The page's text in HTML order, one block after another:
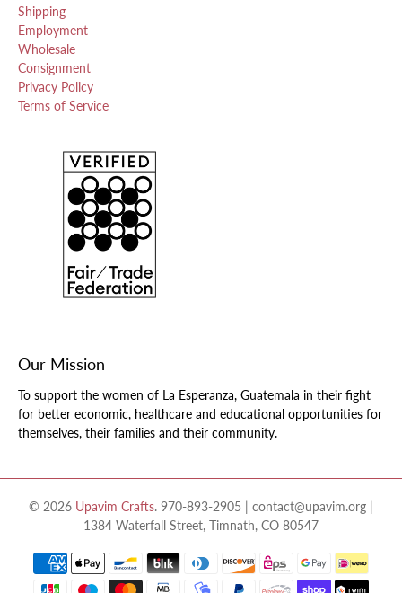
Shipping
Employment
Wholesale
Consignment
Privacy Policy
Terms of Service
Our Mission
To support the women of La Esperanza, Guatemala in their fight
for better economic, healthcare and educational opportunities for
themselves, their families and their community.
© 2026 Upavim Crafts. 970-893-2905 | contact@upavim.org |
1384 Waterfall Street, Timnath, CO 80547